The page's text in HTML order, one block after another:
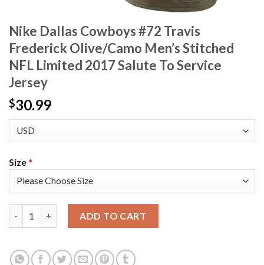
Nike Dallas Cowboys #72 Travis
Frederick Olive/Camo Men’s Stitched
NFL Limited 2017 Salute To Service
Jersey
$30.99
Size*
ADD TO CART